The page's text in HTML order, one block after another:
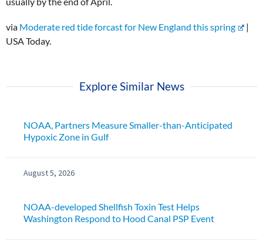
via Moderate red tide forcast for New England this spring
|
USA Today.
Explore Similar News
NOAA, Partners Measure Smaller-than-Anticipated
Hypoxic Zone in Gulf
August 5, 2026
NOAA-developed Shellfish Toxin Test Helps
Washington Respond to Hood Canal PSP Event